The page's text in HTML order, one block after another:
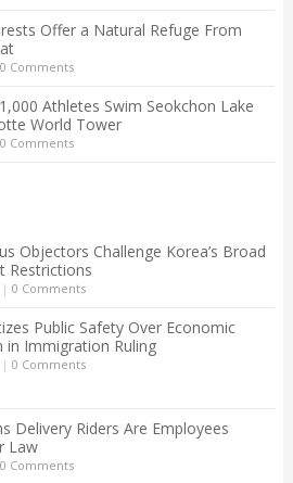
Offer a Natural Refuge From
0 Comments
Athletes Swim Seokchon Lake
World Tower
0 Comments
Objectors Challenge Korea’s Broad
Restrictions
0 Comments
Public Safety Over Economic
in Immigration Ruling
0 Comments
Delivery Riders Are Employees
Law
0 Comments